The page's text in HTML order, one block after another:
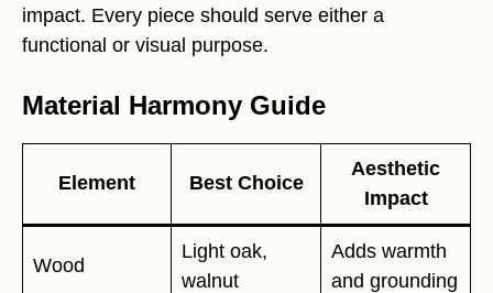
impact. Every piece should serve either a
functional or visual purpose.
Material Harmony Guide
Element Best Choice
Aesthetic
Impact
Wood
Light oak,
walnut
Adds warmth
and grounding